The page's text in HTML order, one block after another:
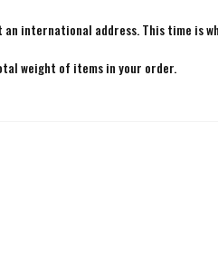
international address. This time is
weight of items in your order.